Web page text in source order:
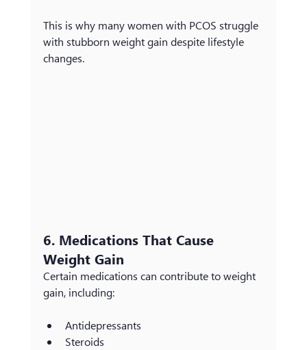
This is why many women with PCOS struggle
with stubborn weight gain despite lifestyle
changes.
6. Medications That Cause
Weight Gain
Certain medications can contribute to weight
gain, including:
Antidepressants
Steroids